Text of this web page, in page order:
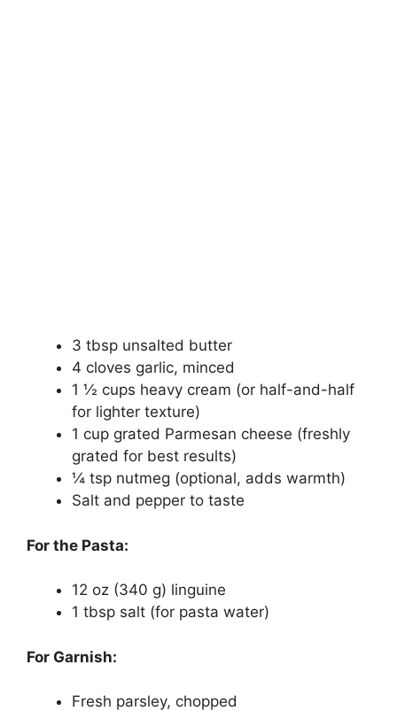
3 tbsp unsalted butter
4 cloves garlic, minced
1 ½ cups heavy cream (or half-and-half
for lighter texture)
1 cup grated Parmesan cheese (freshly
grated for best results)
¼ tsp nutmeg (optional, adds warmth)
Salt and pepper to taste
For the Pasta:
12 oz (340 g) linguine
1 tbsp salt (for pasta water)
For Garnish:
Fresh parsley, chopped